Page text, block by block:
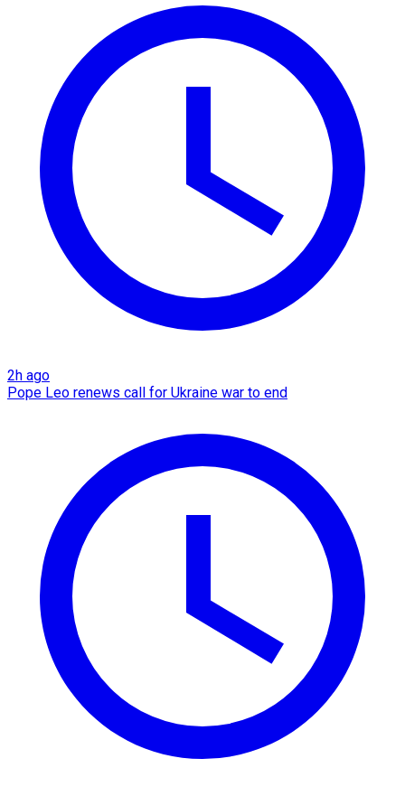
2h ago
Pope Leo renews call for Ukraine war to end